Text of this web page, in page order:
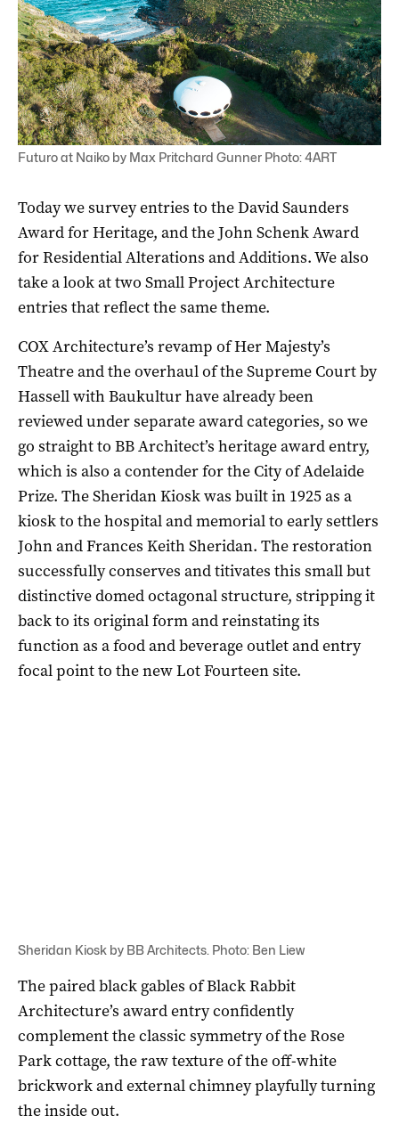
Futuro at Naiko by Max Pritchard Gunner Photo: 4ART
Today we survey entries to the David Saunders
Award for Heritage, and the John Schenk Award
for Residential Alterations and Additions. We also
take a look at two Small Project Architecture
entries that reflect the same theme.
COX Architecture’s revamp of Her Majesty’s
Theatre and the overhaul of the Supreme Court by
Hassell with Baukultur have already been
reviewed under separate award categories, so we
go straight to BB Architect’s heritage award entry,
which is also a contender for the City of Adelaide
Prize. The Sheridan Kiosk was built in 1925 as a
kiosk to the hospital and memorial to early settlers
John and Frances Keith Sheridan. The restoration
successfully conserves and titivates this small but
distinctive domed octagonal structure, stripping it
back to its original form and reinstating its
function as a food and beverage outlet and entry
focal point to the new Lot Fourteen site.
Sheridan Kiosk by BB Architects. Photo: Ben Liew
The paired black gables of Black Rabbit
Architecture’s award entry confidently
complement the classic symmetry of the Rose
Park cottage, the raw texture of the off-white
brickwork and external chimney playfully turning
the inside out.